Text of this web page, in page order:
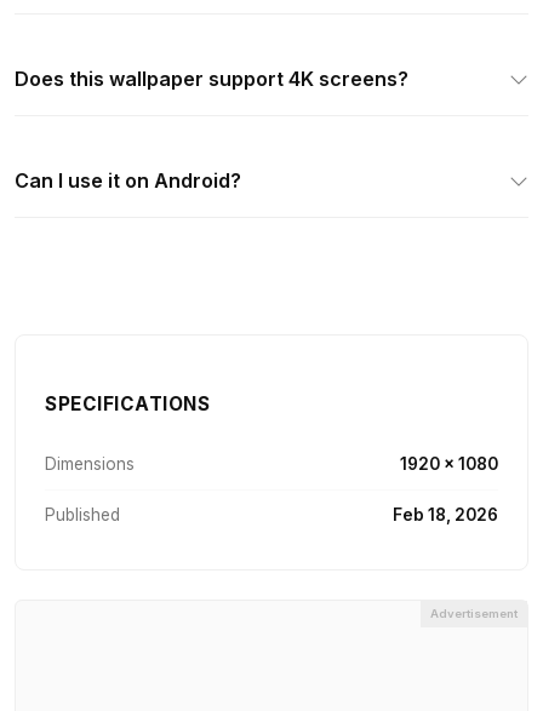
Does this wallpaper support 4K screens?
Can I use it on Android?
SPECIFICATIONS
Dimensions 1920 × 1080
Published Feb 18, 2026
Advertisement